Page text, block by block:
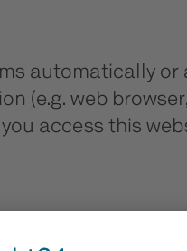
automatically
(e.g. web
access this